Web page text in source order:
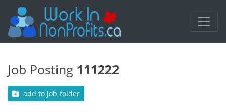
Job Posting 111222
add to job folder